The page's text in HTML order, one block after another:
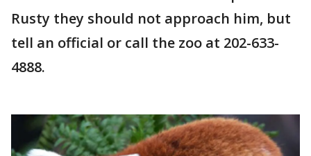
Rusty they should not approach him, but
tell an official or call the zoo at 202-633-
4888.